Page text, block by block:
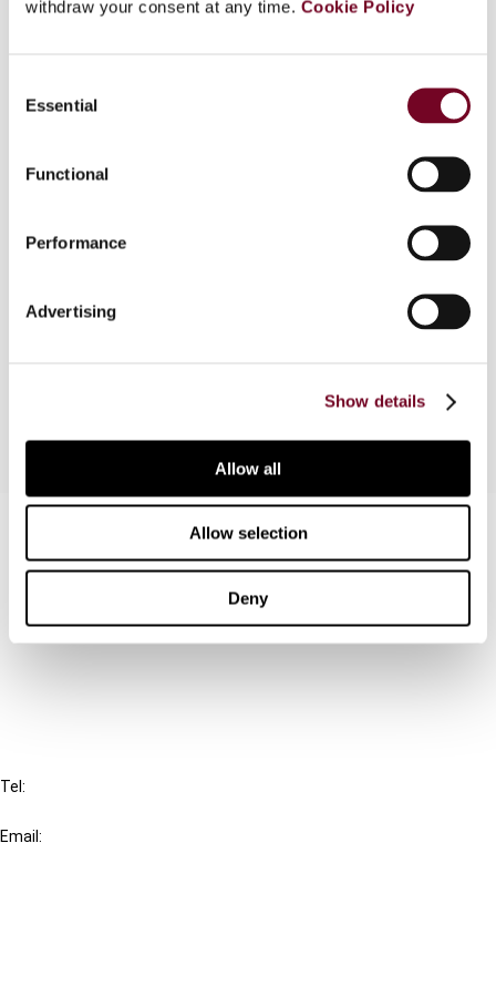
withdraw your consent at any time. Cookie Policy
Selection
Essential
Functional
Performance
Advertising
Show details
Allow all
Allow selection
Deny
Conference on International Taxation, organized
by the German International Fiscal Association
was held in Berlin. The Conference involved
international taxation, which were followed by
Contact us
Connect with us:
Cancel order
Tel:
Email: